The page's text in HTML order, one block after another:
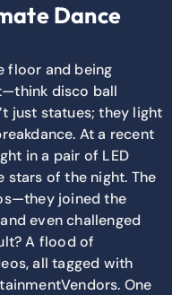
Dance
floor and being
disco ball
just statues; they light
At a recent
in a pair of LED
of the night. The
joined the
even challenged
A flood of
all tagged with
One